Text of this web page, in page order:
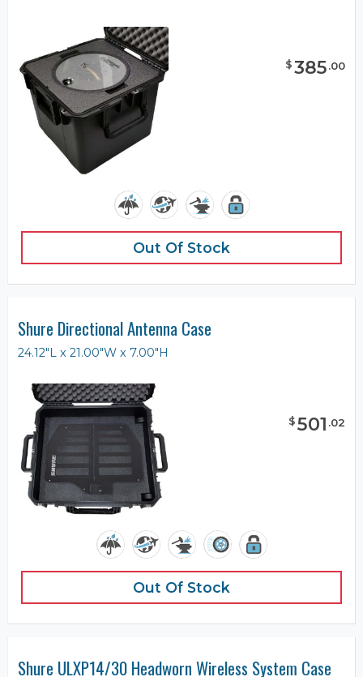
$385.00
Out Of Stock
Shure Directional Antenna Case
24.12"L x 21.00"W x 7.00"H
$501 .02
Out Of Stock
Shure ULXP14/30 Headworn Wireless System Case